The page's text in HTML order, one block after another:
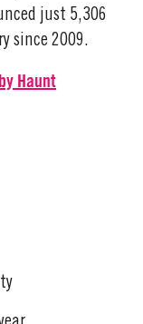
just 5,306
since 2009.
Haunt